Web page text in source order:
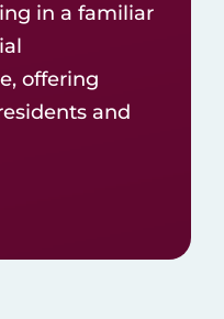
in a familiar
offering
and